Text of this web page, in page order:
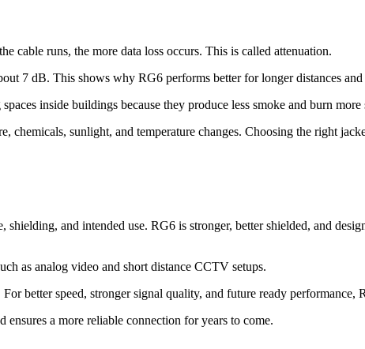
cable runs, the more data loss occurs. This is called attenuation.
7 dB. This shows why RG6 performs better for longer distances
inside buildings because they produce less smoke and burn
chemicals, sunlight, and temperature changes. Choosing the right
and intended use. RG6 is stronger, better shielded, and
as analog video and short distance CCTV setups.
better speed, stronger signal quality, and future ready performance,
a more reliable connection for years to come.